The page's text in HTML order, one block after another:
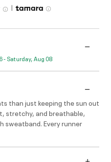
|
- Saturday, Aug 08
than just keeping the sun out
stretchy, and breathable,
Every runner